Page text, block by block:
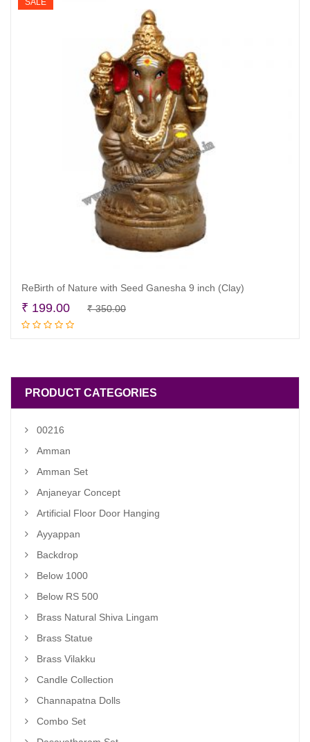
SALE
ReBirth of Nature with Seed Ganesha 9 inch (Clay)
₹350.00Original
₹ 199.00
Current
PRODUCT CATEGORIES
00216
Amman
Amman Set
Anjaneyar Concept
Artificial Floor Door Hanging
Ayyappan
Backdrop
Below 1000
Below RS 500
Brass Natural Shiva Lingam
Brass Statue
Brass Vilakku
Candle Collection
Channapatna Dolls
Combo Set